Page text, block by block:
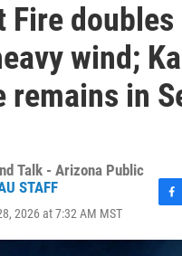
Fire
wind;
remains in
Talk - Arizona Public
STAFF
2026 at 7:32 AM MST
c